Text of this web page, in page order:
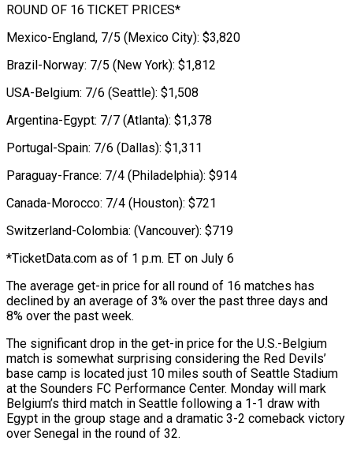
ROUND OF 16 TICKET PRICES*
Mexico-England, 7/5 (Mexico City): $3,820
Brazil-Norway: 7/5 (New York): $1,812
USA-Belgium: 7/6 (Seattle): $1,508
Argentina-Egypt: 7/7 (Atlanta): $1,378
Portugal-Spain: 7/6 (Dallas): $1,311
Paraguay-France: 7/4 (Philadelphia): $914
Canada-Morocco: 7/4 (Houston): $721
Switzerland-Colombia: (Vancouver): $719
*TicketData.com as of 1 p.m. ET on July 6
The average get-in price ⁠for all round of 16 matches has
declined by an average of 3% over the past three days and
8% over the past week.
The significant ⁠drop in the get-in ‌price for the U.S.-Belgium
match is somewhat surprising ⁠considering the Red Devils’
base camp is located just ​10 ‌miles south of Seattle Stadium
at the Sounders ​FC Performance Center. ⁠Monday will mark
Belgium’s third match in Seattle following a 1-1 draw with
Egypt in the group stage and a dramatic 3-2 comeback victory
over Senegal in the round of 32.